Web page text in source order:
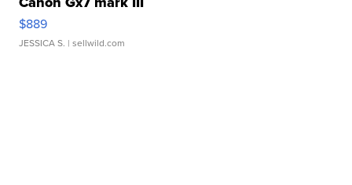
$889
JESSICA S. | sellwild.com